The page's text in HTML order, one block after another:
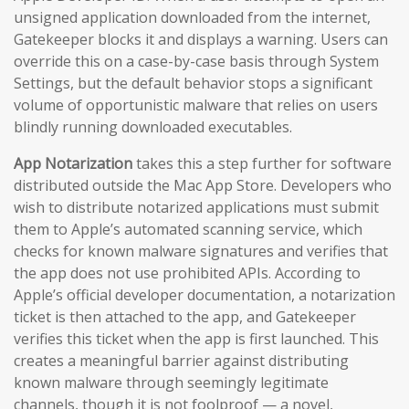
unsigned application downloaded from the internet,
Gatekeeper blocks it and displays a warning. Users can
override this on a case-by-case basis through System
Settings, but the default behavior stops a significant
volume of opportunistic malware that relies on users
blindly running downloaded executables.
App Notarizationtakes this a step further for software
distributed outside the Mac App Store. Developers who
wish to distribute notarized applications must submit
them to Apple’s automated scanning service, which
checks for known malware signatures and verifies that
the app does not use prohibited APIs. According to
Apple’s official developer documentation, a notarization
ticket is then attached to the app, and Gatekeeper
verifies this ticket when the app is first launched. This
creates a meaningful barrier against distributing
known malware through seemingly legitimate
channels, though it is not foolproof — a novel,